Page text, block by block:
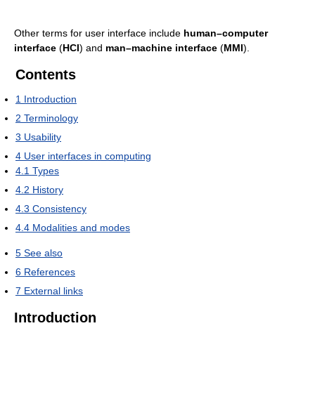
Other terms for user interface include human–computer
interface (HCI) and man–machine interface (MMI).
Contents
1 Introduction
2 Terminology
3 Usability
4 User interfaces in computing
4.1 Types
4.2 History
4.3 Consistency
4.4 Modalities and modes
5 See also
6 References
7 External links
Introduction